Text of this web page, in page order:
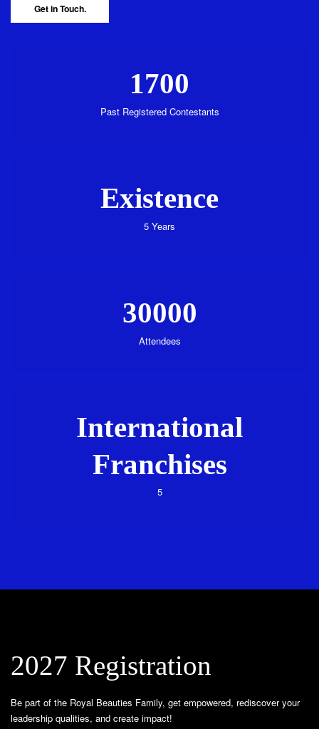
Get in Touch.
1700
Past Registered Contestants
Existence
5 Years
30000
Attendees
International
Franchises
5
2027 Registration
Be part of the Royal Beauties Family, get empowered, rediscover your
leadership qualities, and create impact!